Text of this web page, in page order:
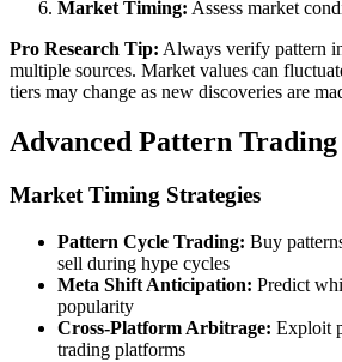
Market Timing: Assess market
Pro Research Tip: Always verify pattern
multiple sources. Market values can
tiers may change as new discoveries are
Advanced Pattern Trading
Market Timing Strategies
Pattern Cycle Trading: Buy
sell during hype cycles
Meta Shift Anticipation: Predict
popularity
Cross-Platform Arbitrage: Exploit
trading platforms